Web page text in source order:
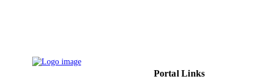
RESOURCE
Portal Links